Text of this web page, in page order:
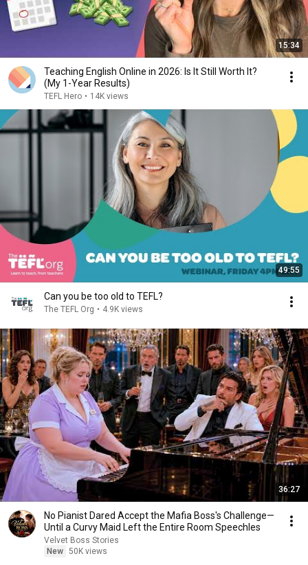
15:34
Teaching English Online in 2026: Is It Still Worth It?
(My 1-Year Results)
TEFL Hero • 14K views
49:55
Can you be too old to TEFL?
The TEFL Org • 4.9K views
36:27
No Pianist Dared Accept the Mafia Boss's Challenge—
Until a Curvy Maid Left the Entire Room Speechles
Velvet Boss Stories
New 50K views